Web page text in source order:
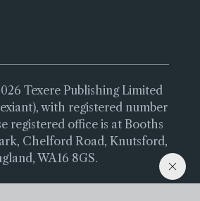
Texere Publishing Limited
with registered number
registered office is at Booths
Chelford Road, Knutsford,
WA16 8GS.